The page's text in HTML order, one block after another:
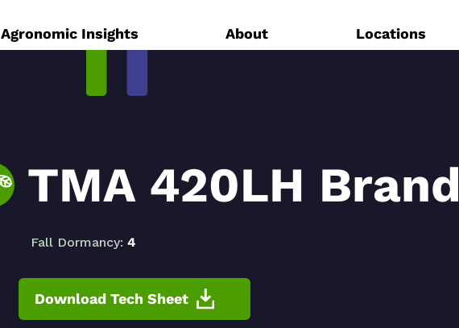
Agronomic Insights About Locations
TMA 420LH Brand
Fall Dormancy: 4
Download Tech Sheet